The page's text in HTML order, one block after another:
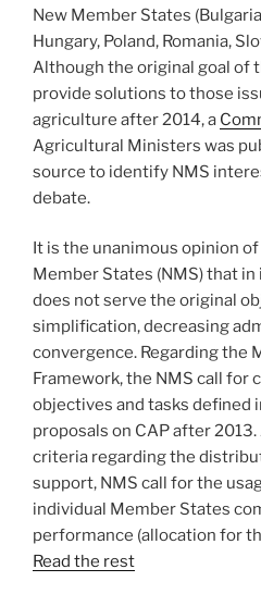
New Member States
Hungary, Poland, Romania,
Although the original goal of
provide solutions to those
agriculture after 2014, a
Agricultural Ministers was
source to identify NMS
debate.
It is the unanimous opinion
Member States (NMS) that
does not serve the original
simplification, decreasing
convergence. Regarding the
Framework, the NMS call for
objectives and tasks defined
proposals on CAP after
criteria regarding the
support, NMS call for the
individual Member States
performance (allocation for
Read the rest